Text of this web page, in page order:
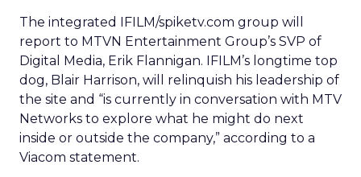
The integrated IFILM/spiketv.com group will
report to MTVN Entertainment Group’s SVP of
Digital Media, Erik Flannigan. IFILM’s longtime top
dog, Blair Harrison, will relinquish his leadership of
the site and “is currently in conversation with MTV
Networks to explore what he might do next
inside or outside the company,” according to a
Viacom statement.